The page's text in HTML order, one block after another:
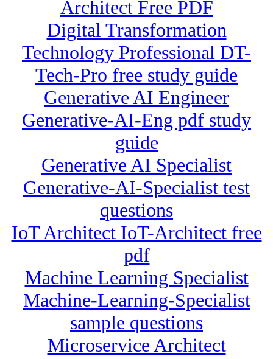
Architect Free PDF
Digital Transformation
Technology Professional DT-
Tech-Pro free study guide
Generative AI Engineer
Generative-AI-Eng pdf study
guide
Generative AI Specialist
Generative-AI-Specialist test
questions
IoT Architect IoT-Architect free
pdf
Machine Learning Specialist
Machine-Learning-Specialist
sample questions
Microservice Architect